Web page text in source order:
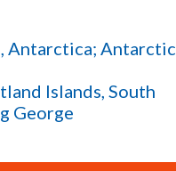
Antarctica; Antarctic
Islands, South
George